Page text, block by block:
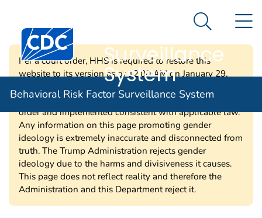
An official website of the United States government
Centers for Disease Control and Prevention. CDC
Behavioral Risk
Surveillance
System
Search
Behavioral Risk Factor Surveillance System
Per a court order, HHS is required to restore this
website to its version as of 12:00 AM on January 29,
2025. Information on this page may be modified and/or
removed in the future subject to the terms of the court’s
order and implemented consistent with applicable law.
Any information on this page promoting gender
ideology is extremely inaccurate and disconnected from
truth. The Trump Administration rejects gender
ideology due to the harms and divisiveness it causes.
This page does not reflect reality and therefore the
Administration and this Department reject it.